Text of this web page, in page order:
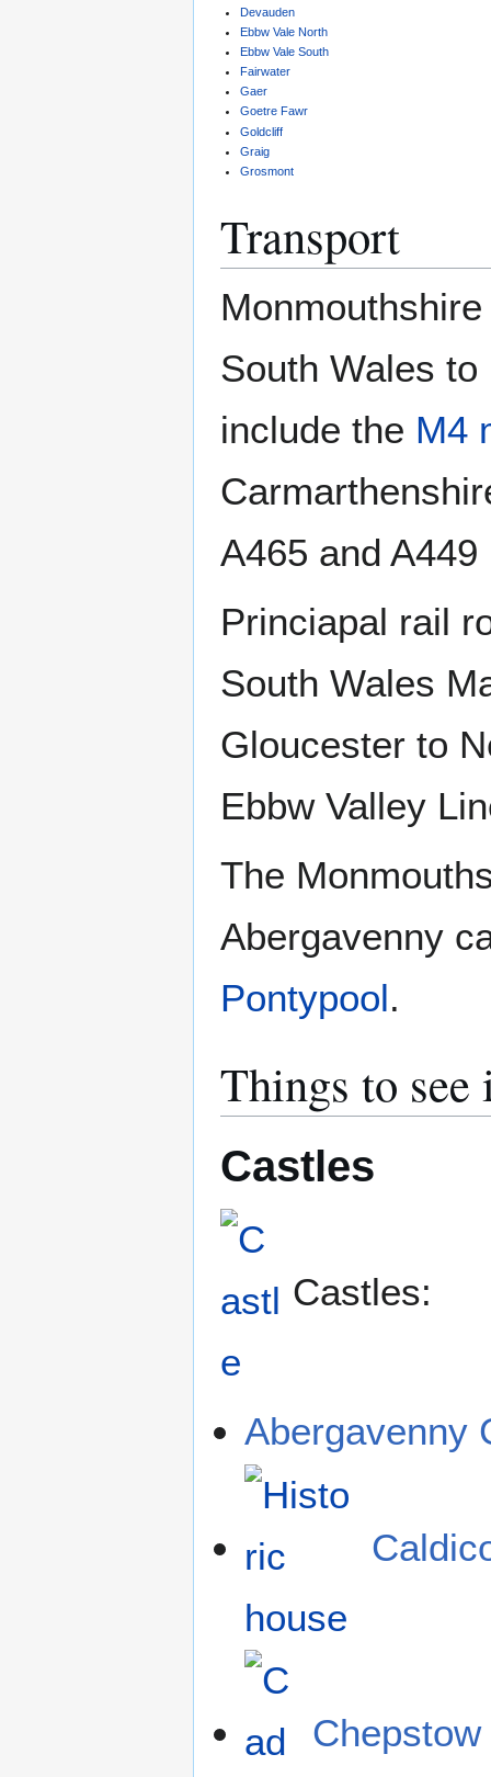
Devauden
Ebbw Vale North
Ebbw Vale South
Fairwater
Gaer
Goetre Fawr
Goldcliff
Graig
Grosmont
Transport
South Wales to
include the M4
A465 and
Princiapal rail
South Wales
Gloucester to
Ebbw Valley
The
Abergavenny
Pontypool.
Things to
Castles
Castles:
Abergavenny